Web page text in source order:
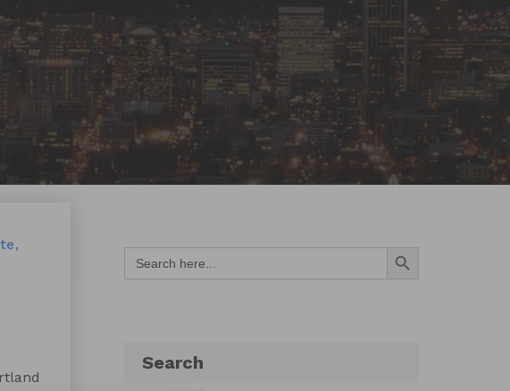
Search
for:
Search Button
Search